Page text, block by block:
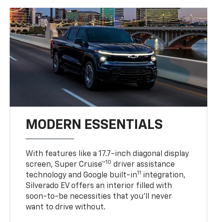
MODERN ESSENTIALS
With features like a 17.7-inch diagonal display
screen, Super Cruise™10 driver assistance
technology and Google built-in11 integration,
Silverado EV offers an interior filled with
soon-to-be necessities that you’ll never
want to drive without.